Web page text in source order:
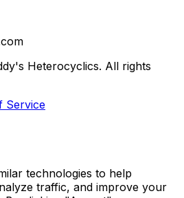
Heterocyclics. All rights
Service
technologies to help
traffic, and improve your